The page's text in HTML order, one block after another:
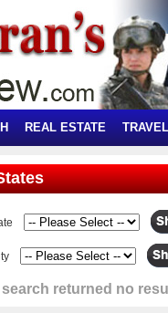
REAL ESTATE
returned no